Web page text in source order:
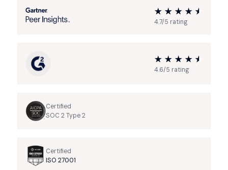
4.7/5 rating
4.6/5 rating
Certified
SOC 2 Type 2
Certified
ISO 27001